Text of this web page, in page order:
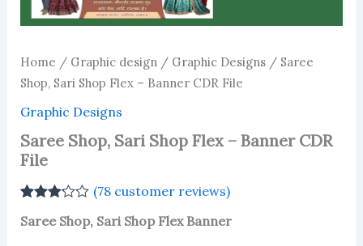
Home / Graphic design / Graphic Designs/ Saree
Shop, Sari Shop Flex – Banner CDR File
Graphic Designs
Saree Shop, Sari Shop Flex – Banner CDR
File
3.13out
(78 customer reviews)
Saree Shop, Sari Shop Flex Banner